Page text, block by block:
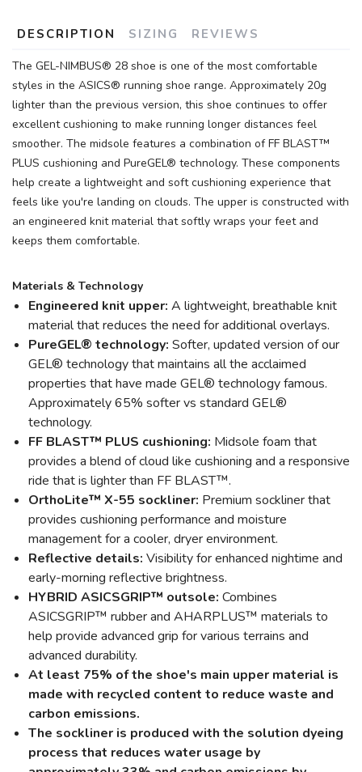
DESCRIPTION SIZING REVIEWS
The GEL-NIMBUS® 28 shoe is one of the most comfortable
styles in the ASICS® running shoe range. Approximately 20g
lighter than the previous version, this shoe continues to offer
excellent cushioning to make running longer distances feel
smoother. The midsole features a combination of FF BLAST™
PLUS cushioning and PureGEL® technology. These components
help create a lightweight and soft cushioning experience that
feels like you're landing on clouds. The upper is constructed with
an engineered knit material that softly wraps your feet and
keeps them comfortable.
Materials & Technology
Engineered knit upper: A lightweight, breathable knit
material that reduces the need for additional overlays.
PureGEL® technology: Softer, updated version of our
GEL® technology that maintains all the acclaimed
properties that have made GEL® technology famous.
Approximately 65% softer vs standard GEL®
technology.
FF BLAST™ PLUS cushioning: Midsole foam that
provides a blend of cloud like cushioning and a responsive
ride that is lighter than FF BLAST™.
OrthoLite™ X-55 sockliner: Premium sockliner that
provides cushioning performance and moisture
management for a cooler, dryer environment.
Reflective details: Visibility for enhanced nightime and
early-morning reflective brightness.
HYBRID ASICSGRIP™ outsole: Combines
ASICSGRIP™ rubber and AHARPLUS™ materials to
help provide advanced grip for various terrains and
advanced durability.
At least 75% of the shoe's main upper material is
made with recycled content to reduce waste and
carbon emissions.
The sockliner is produced with the solution dyeing
process that reduces water usage by